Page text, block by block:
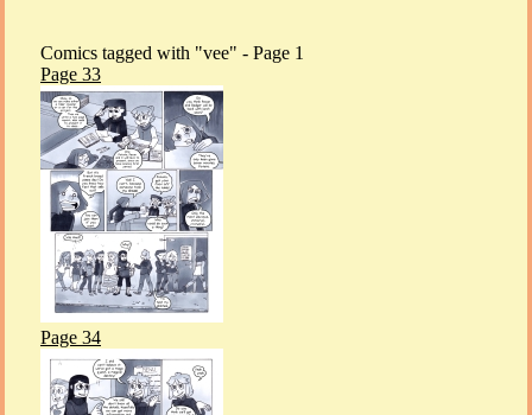
Comics tagged with "vee" - Page 1
Page 33
Page 34